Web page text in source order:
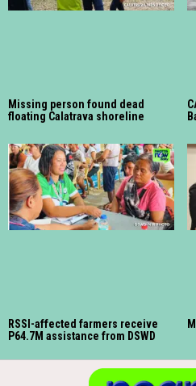
Missing person found dead
floating Calatrava shoreline
RSSI-affected farmers receive
P64.7M assistance from DSWD